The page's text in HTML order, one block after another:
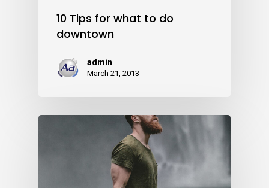
10 Tips for what to do
downtown
admin
March 21, 2013